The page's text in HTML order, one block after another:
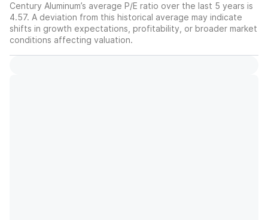
Century Aluminum’s average P/E ratio over the last 5 years is
4.57. A deviation from this historical average may indicate
shifts in growth expectations, profitability, or broader market
conditions affecting valuation.